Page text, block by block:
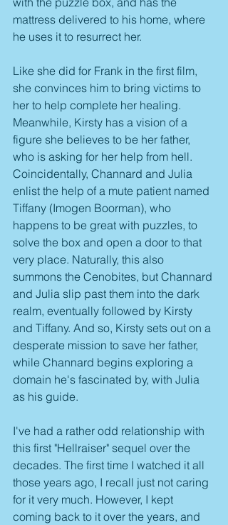
mattress delivered to his home, where
he uses it to resurrect her.
Like she did for Frank in the first film,
she convinces him to bring victims to
her to help complete her healing.
Meanwhile, Kirsty has a vision of a
figure she believes to be her father,
who is asking for her help from hell.
Coincidentally, Channard and Julia
enlist the help of a mute patient named
Tiffany (Imogen Boorman), who
happens to be great with puzzles, to
solve the box and open a door to that
very place. Naturally, this also
summons the Cenobites, but Channard
and Julia slip past them into the dark
realm, eventually followed by Kirsty
and Tiffany. And so, Kirsty sets out on a
desperate mission to save her father,
while Channard begins exploring a
domain he's fascinated by, with Julia
as his guide.
I've had a rather odd relationship with
this first "Hellraiser" sequel over the
decades. The first time I watched it all
those years ago, I recall just not caring
for it very much. However, I kept
coming back to it over the years, and